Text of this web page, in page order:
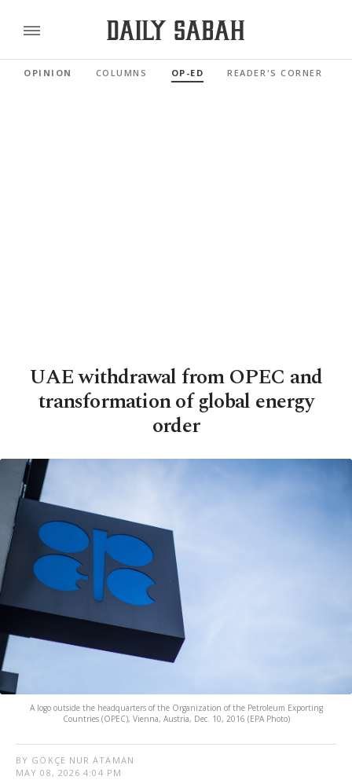
OPINION COLUMNS OP-ED READER'S CORNER
UAE withdrawal from OPEC and
transformation of global energy
order
A logo outside the headquarters of the Organization of the Petroleum Exporting
Countries (OPEC), Vienna, Austria, Dec. 10, 2016 (EPA Photo)
BY GÖKÇE NUR ATAMAN
MAY 08, 2026 4:04 PM